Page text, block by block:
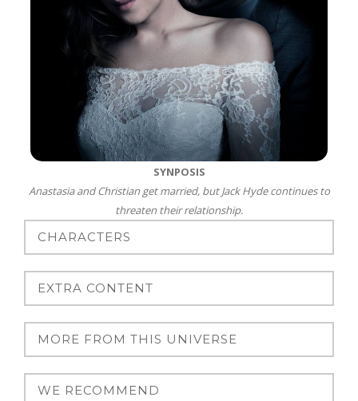
SYNPOSIS
Anastasia and Christian get married, but Jack Hyde continues to
threaten their relationship.